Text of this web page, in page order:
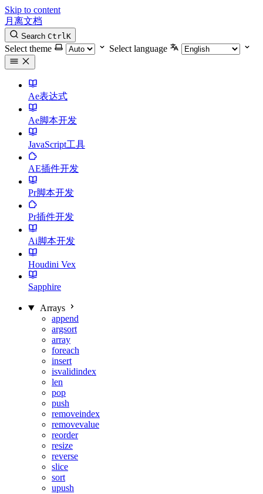
Skip to content
月离文档
Search CtrlK
Select theme Select language
Ae表达式
Ae脚本开发
JavaScript工具
AE插件开发
Pr脚本开发
Pr插件开发
Ai脚本开发
Houdini Vex
Sapphire
Arrays
append
argsort
array
foreach
insert
isvalidindex
len
pop
push
removeindex
removevalue
reorder
resize
reverse
slice
sort
upush